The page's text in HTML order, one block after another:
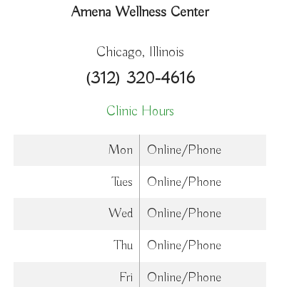
Acupuncture Combines with Adjunctive Therapies for Holistic
Amena Wellness Center
Chicago, Illinois
(312) 320-4616
Clinic Hours
Mon
Online/Phone
Tues
Online/Phone
Wed
Online/Phone
Thu
Online/Phone
Fri
Online/Phone